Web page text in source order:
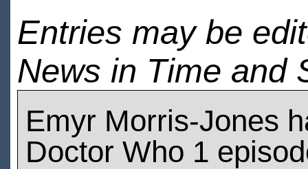
Entries may be
News in Time and
Emyr Morris-Jones
Doctor Who 1